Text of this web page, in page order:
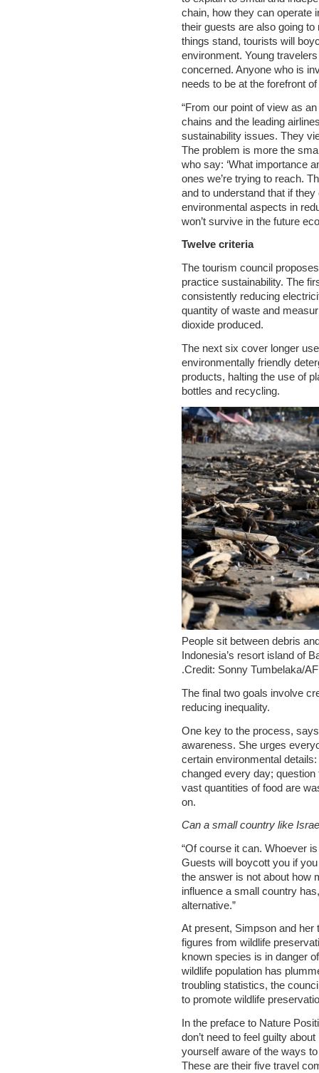
chain, how they can operate
their guests are also going
things stand, tourists will
environment. Young
concerned. Anyone who is
needs to be at the forefront
“From our point of view as
chains and the leading
sustainability issues. They
The problem is more the
who say: ‘What importance
ones we’re trying to reach.
and to understand that if
environmental aspects in
won’t survive in the future
Twelve criteria
The tourism council
practice sustainability. The
consistently reducing
quantity of waste and
dioxide produced.
The next six cover longer
environmentally friendly
products, halting the use of
bottles and recycling.
People sit between debris
Indonesia’s resort island of
.Credit: Sonny Tumbelaka/
The final two goals involve
reducing inequality.
One key to the process,
awareness. She urges
certain environmental
changed every day;
vast quantities of food are
on.
Can a small country like
“Of course it can. Whoever
Guests will boycott you if
the answer is not about how
influence a small country
alternative.”
At present, Simpson and her
figures from wildlife
known species is in danger
wildlife population has
troubling statistics, the
to promote wildlife
In the preface to Nature
don’t need to feel guilty
yourself aware of the ways
These are their five travel